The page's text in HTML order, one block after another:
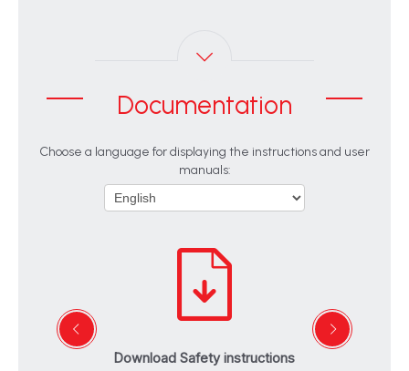
Documentation
Choose a language for displaying the instructions and user
manuals:
Download Safety instructions